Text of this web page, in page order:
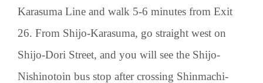
Karasuma Line and walk 5-6 minutes from Exit
26. From Shijo-Karasuma, go straight west on
Shijo-Dori Street, and you will see the Shijo-
Nishinotoin bus stop after crossing Shinmachi-